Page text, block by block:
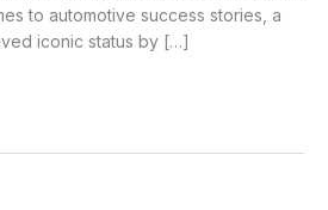
to automotive success stories, a
iconic status by […]